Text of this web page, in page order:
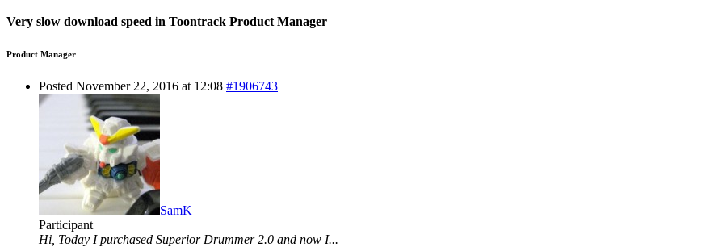
Very slow download speed in Toontrack Product Manager
Product Manager
Posted November 22, 2016 at 12:08 #1906743
SamK
Participant
Hi, Today I purchased Superior Drummer 2.0 and now I...